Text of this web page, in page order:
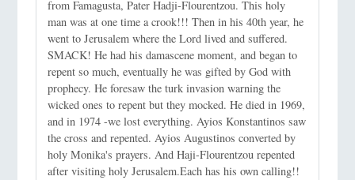
from Famagusta, Pater Hadji-Flourentzou. This holy
man was at one time a crook!!! Then in his 40th year, he
went to Jerusalem where the Lord lived and suffered.
SMACK! He had his damascene moment, and began to
repent so much, eventually he was gifted by God with
prophecy. He foresaw the turk invasion warning the
wicked ones to repent but they mocked. He died in 1969,
and in 1974 -we lost everything. Ayios Konstantinos saw
the cross and repented. Ayios Augustinos converted by
holy Monika's prayers. And Haji-Flourentzou repented
after visiting holy Jerusalem.Each has his own calling!!